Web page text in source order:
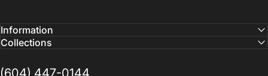
Information
Collections
(604) 447-0144